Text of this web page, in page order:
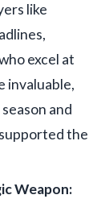
like
excel at
invaluable,
and
the
Weapon: